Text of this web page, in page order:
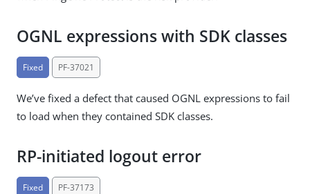
OGNL expressions with SDK classes
Fixed PF-37021
We’ve fixed a defect that caused OGNL expressions to fail
to load when they contained SDK classes.
RP-initiated logout error
Fixed PF-37173